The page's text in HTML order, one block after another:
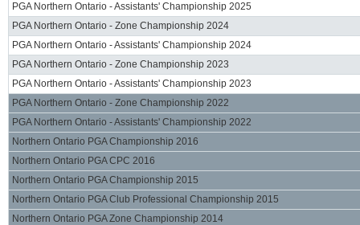
PGA Northern Ontario - Assistants' Championship 2025
PGA Northern Ontario - Zone Championship 2024
PGA Northern Ontario - Assistants' Championship 2024
PGA Northern Ontario - Zone Championship 2023
PGA Northern Ontario - Assistants' Championship 2023
PGA Northern Ontario - Zone Championship 2022
PGA Northern Ontario - Assistants' Championship 2022
Northern Ontario PGA Championship 2016
Northern Ontario PGA CPC 2016
Northern Ontario PGA Championship 2015
Northern Ontario PGA Club Professional Championship 2015
Northern Ontario PGA Zone Championship 2014